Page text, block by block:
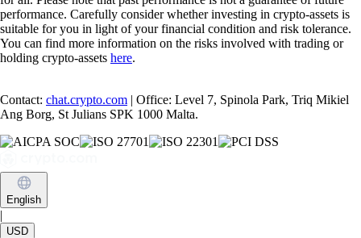
performance. Carefully consider whether investing in crypto-assets is
suitable for you in light of your financial condition and risk tolerance.
You can find more information on the risks involved with trading or
holding crypto-assets here.
Contact: chat.crypto.com | Office: Level 7, Spinola Park, Triq Mikiel
Ang Borg, St Julians SPK 1000 Malta.
English
|
USD